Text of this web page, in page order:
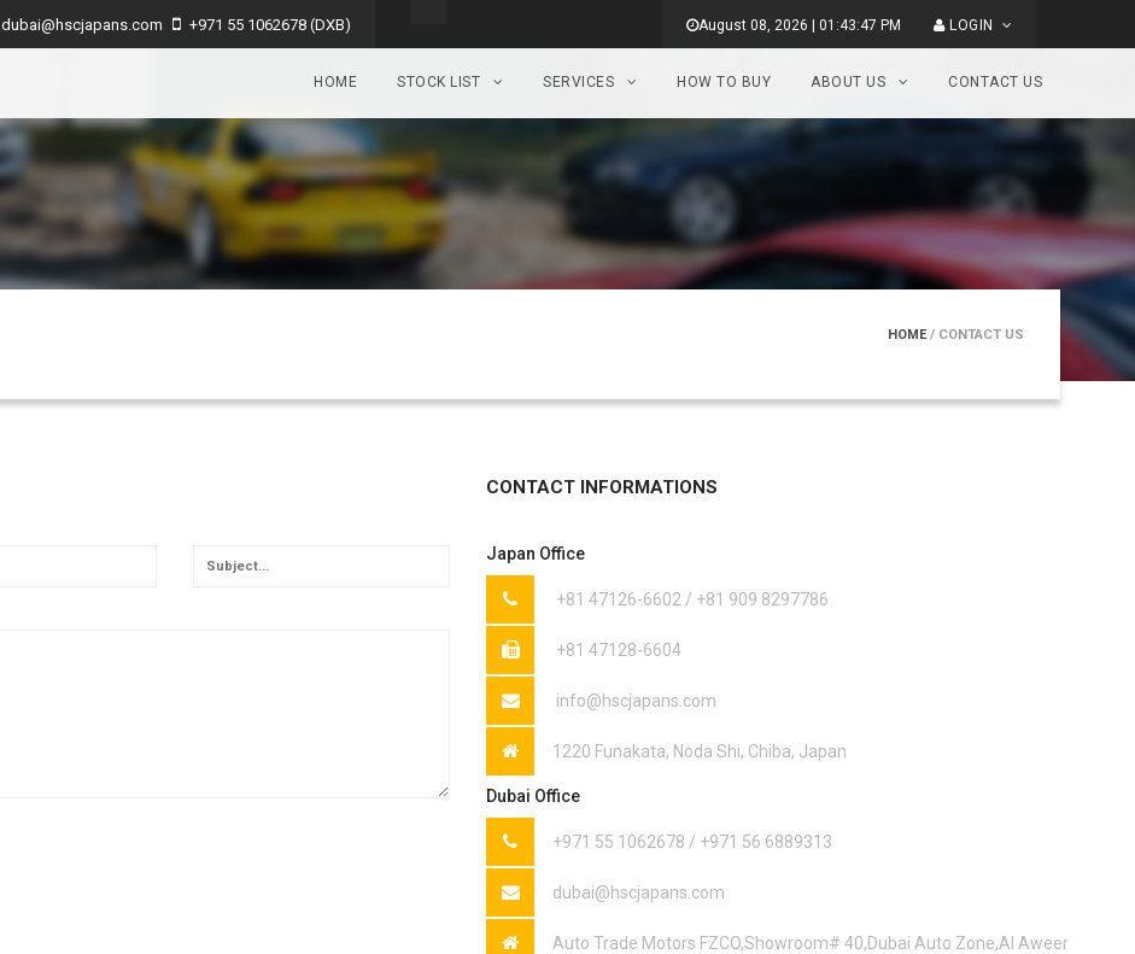
dubai@hscjapans.com +971 55 1062678 (DXB) August 08, 2026 | 01:43:47 PM LOGIN
HOME STOCK LIST SERVICES HOW TO BUY ABOUT US CONTACT US
HOME/ CONTACT US
CONTACT INFORMATIONS
Japan Office
+81 47126-6602 / +81 909 8297786
+81 47128-6604
info@hscjapans.com
1220 Funakata, Noda Shi, Chiba, Japan
Dubai Office
+971 55 1062678 / +971 56 6889313
dubai@hscjapans.com
Auto Trade Motors FZCO,Showroom# 40,Dubai Auto Zone,Al Aweer